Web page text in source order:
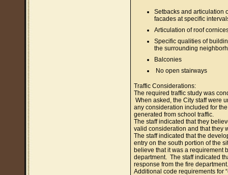
Setbacks and articulation
facades at specific
Articulation of roof
Specific qualities of
the surrounding
Balconies
No open stairways
Traffic Considerations:
The required traffic study was
When asked, the City staff were
any consideration included for
generated from school traffic.
The staff indicated that they
valid consideration and that they
The staff indicated that the
entry on the south portion of the
believe that it was a requirement
department. The staff indicated
response from the fire department.
Additional code requirements for